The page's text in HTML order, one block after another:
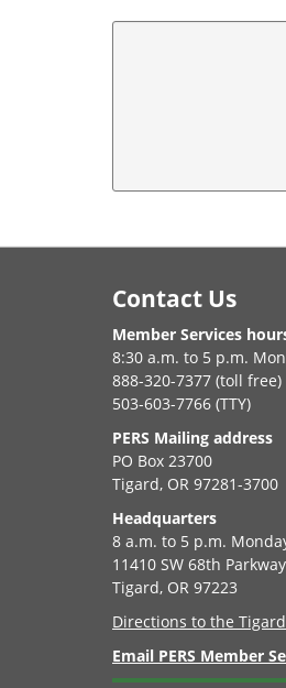
Contact Us
Member Services
8:30 a.m. to 5 p.m.
888-320-7377 (toll free)
503-603-7766 (TTY)
PERS Mailing address
PO Box 23700
Tigard, OR 97281-3700
Headquarters
8 a.m. to 5 p.m.
11410 SW 68th Parkway
Tigard, OR 97223
Directions to the
Email PERS Member